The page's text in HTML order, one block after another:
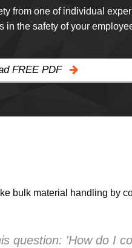
from one of individual
in the safety of your
FREE PDF
bulk material handling by
question: 'How do I